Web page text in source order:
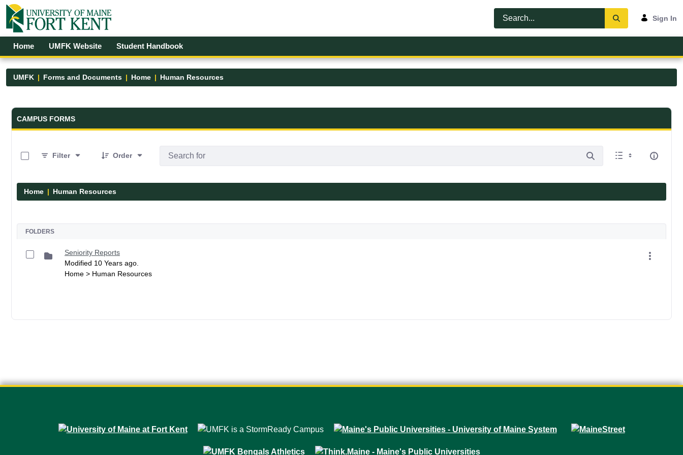
Skip to Main Content
Open Accessibility Menu
Sign In
Home UMFK Website Student Handbook
UMFK Forms and Documents Home Human Resources
Forms and Documents - UMFK
CAMPUS FORMS
Filter
Order
Home Human Resources
FOLDERS
Seniority Reports
Modified 10 Years ago.
Home > Human Resources